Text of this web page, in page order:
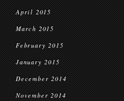
April 2015
March 2015
February 2015
January 2015
December 2014
November 2014